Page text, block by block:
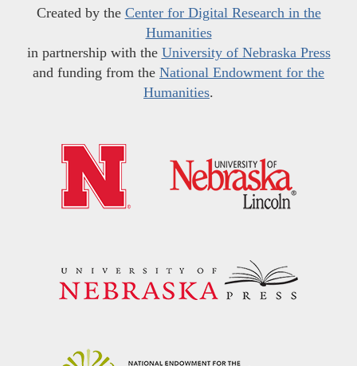
Created by the Center for Digital Research in the
Humanities
in partnership with the University of Nebraska Press
and funding from the National Endowment for the
Humanities.